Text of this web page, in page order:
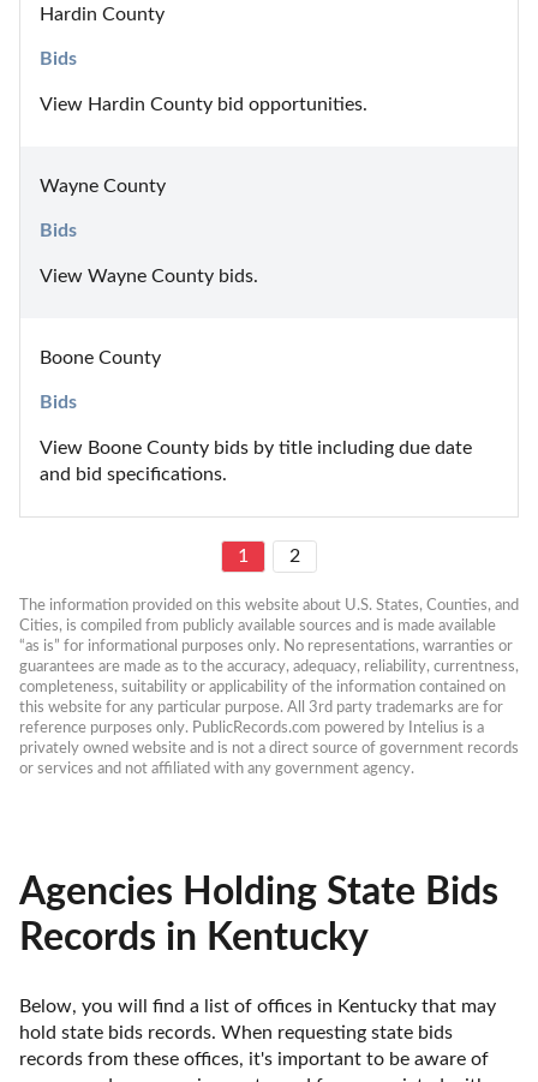
Hardin County
Bids
View Hardin County bid opportunities.
Wayne County
Bids
View Wayne County bids.
Boone County
Bids
View Boone County bids by title including due date
and bid specifications.
1 2
The information provided on this website about U.S. States, Counties, and
Cities, is compiled from publicly available sources and is made available
“as is” for informational purposes only. No representations, warranties or
guarantees are made as to the accuracy, adequacy, reliability, currentness,
completeness, suitability or applicability of the information contained on
this website for any particular purpose. All 3rd party trademarks are for
reference purposes only. PublicRecords.com powered by Intelius is a
privately owned website and is not a direct source of government records
or services and not affiliated with any government agency.
Agencies Holding State Bids
Records in Kentucky
Below, you will find a list of offices in Kentucky that may
hold state bids records. When requesting state bids
records from these offices, it's important to be aware of